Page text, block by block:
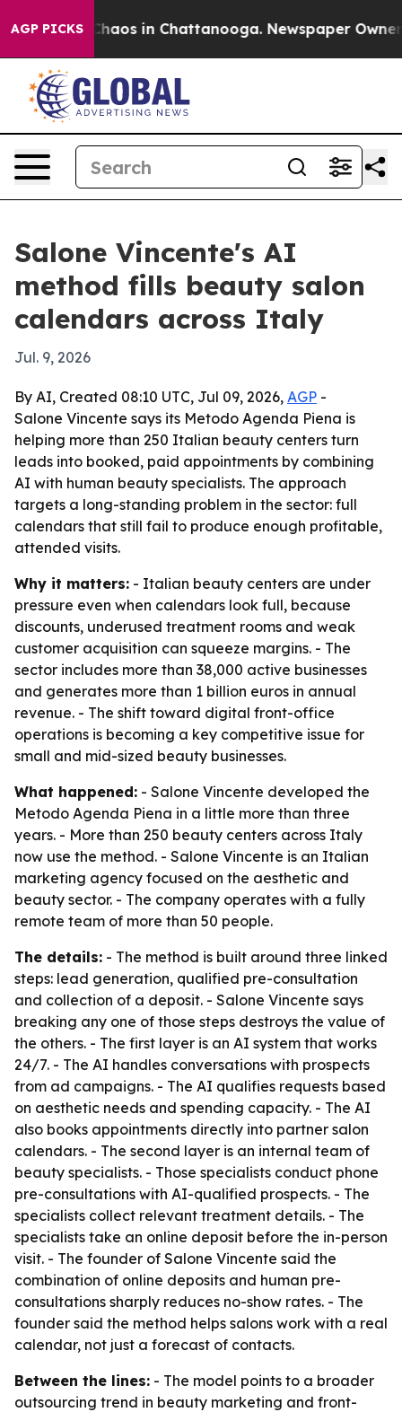
AGP PICKSChaos in Chattanooga. Newspaper Owner
Salone Vincente's AI
method fills beauty salon
calendars across Italy
Jul. 9, 2026
By AI, Created 08:10 UTC, Jul 09, 2026, AGP -
Salone Vincente says its Metodo Agenda Piena is
helping more than 250 Italian beauty centers turn
leads into booked, paid appointments by combining
AI with human beauty specialists. The approach
targets a long-standing problem in the sector: full
calendars that still fail to produce enough profitable,
attended visits.
Why it matters: - Italian beauty centers are under
pressure even when calendars look full, because
discounts, underused treatment rooms and weak
customer acquisition can squeeze margins. - The
sector includes more than 38,000 active businesses
and generates more than 1 billion euros in annual
revenue. - The shift toward digital front-office
operations is becoming a key competitive issue for
small and mid-sized beauty businesses.
What happened: - Salone Vincente developed the
Metodo Agenda Piena in a little more than three
years. - More than 250 beauty centers across Italy
now use the method. - Salone Vincente is an Italian
marketing agency focused on the aesthetic and
beauty sector. - The company operates with a fully
remote team of more than 50 people.
The details: - The method is built around three linked
steps: lead generation, qualified pre-consultation
and collection of a deposit. - Salone Vincente says
breaking any one of those steps destroys the value of
the others. - The first layer is an AI system that works
24/7. - The AI handles conversations with prospects
from ad campaigns. - The AI qualifies requests based
on aesthetic needs and spending capacity. - The AI
also books appointments directly into partner salon
calendars. - The second layer is an internal team of
beauty specialists. - Those specialists conduct phone
pre-consultations with AI-qualified prospects. - The
specialists collect relevant treatment details. - The
specialists take an online deposit before the in-person
visit. - The founder of Salone Vincente said the
combination of online deposits and human pre-
consultations sharply reduces no-show rates. - The
founder said the method helps salons work with a real
calendar, not just a forecast of contacts.
Between the lines: - The model points to a broader
outsourcing trend in beauty marketing and front-